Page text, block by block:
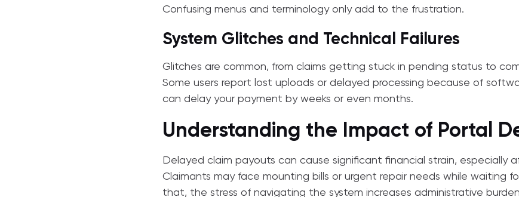
Confusing menus and terminology only add to the frustration.
System Glitches and Technical Failures
Glitches are common, from claims getting stuck in pending status to
Some users report lost uploads or delayed processing because of
can delay your payment by weeks or even months.
Understanding the Impact of Portal
Delayed claim payouts can cause significant financial strain, especially
Claimants may face mounting bills or urgent repair needs while waiting
that, the stress of navigating the system increases administrative burden